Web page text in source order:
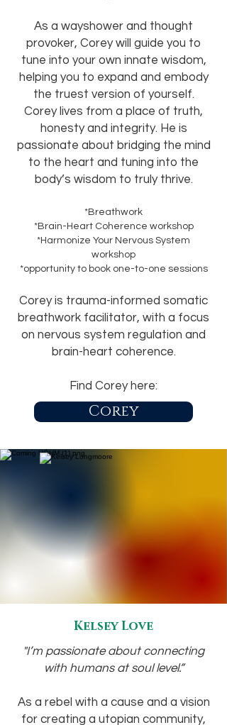
As a wayshower and thought
provoker, Corey will guide you to
tune into your own innate wisdom,
helping you to expand and embody
the truest version of yourself.
Corey lives from a place of truth,
honesty and integrity. He is
passionate about bridging the mind
to the heart and tuning into the
body’s wisdom to truly thrive.
*Breathwork
*Brain-Heart Coherence workshop
*Harmonize Your Nervous System
workshop
*opportunity to book one-to-one sessions
Corey is trauma-informed somatic
breathwork facilitator, with a focus
on nervous system regulation and
brain-heart coherence.
Find Corey here:
Corey
Kelsey Love
"I’m passionate about connecting
with humans at soul level.”
As a rebel with a cause and a vision
for creating a utopian community,